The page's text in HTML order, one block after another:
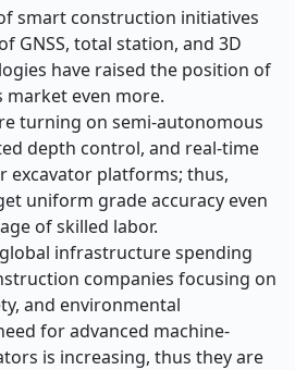
smart construction initiatives
GNSS, total station, and 3D
have raised the position of
market even more.
turning on semi-autonomous
depth control, and real-time
excavator platforms; thus,
uniform grade accuracy even
of skilled labor.
infrastructure spending
companies focusing on
and environmental
for advanced machine-
is increasing, thus they are